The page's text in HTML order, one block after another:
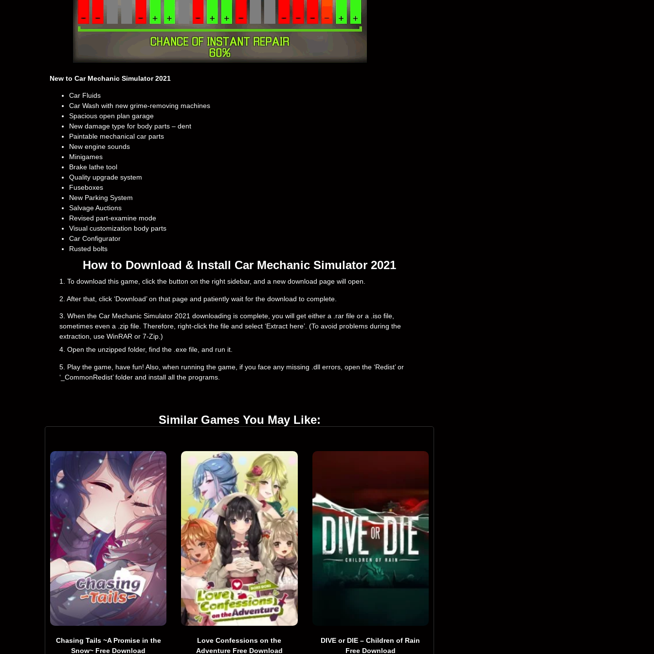
New to Car Mechanic Simulator 2021
Car Fluids
Car Wash with new grime-removing machines
Spacious open plan garage
New damage type for body parts – dent
Paintable mechanical car parts
New engine sounds
Minigames
Brake lathe tool
Quality upgrade system
Fuseboxes
New Parking System
Salvage Auctions
Revised part-examine mode
Visual customization body parts
Car Configurator
Rusted bolts
How to Download & Install Car Mechanic Simulator 2021
1. To download this game, click the button on the right sidebar, and a new download page will open.
2. After that, click ‘Download’ on that page and patiently wait for the download to complete.
3. When the Car Mechanic Simulator 2021 downloading is complete, you will get either a .rar file or a .iso file,
sometimes even a .zip file. Therefore, right-click the file and select ‘Extract here’. (To avoid problems during the
extraction, use WinRAR or 7-Zip.)
4. Open the unzipped folder, find the .exe file, and run it.
5. Play the game, have fun! Also, when running the game, if you face any missing .dll errors, open the ‘Redist’ or
‘_CommonRedist’ folder and install all the programs.
Similar Games You May Like:
Chasing Tails ~A Promise in the
Snow~ Free Download
Love Confessions on the
Adventure Free Download
DIVE or DIE – Children of Rain
Free Download